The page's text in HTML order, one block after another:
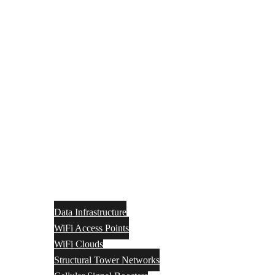
Data Infrastructure
WiFi Access Points
WiFi Clouds
Structural Tower Networks